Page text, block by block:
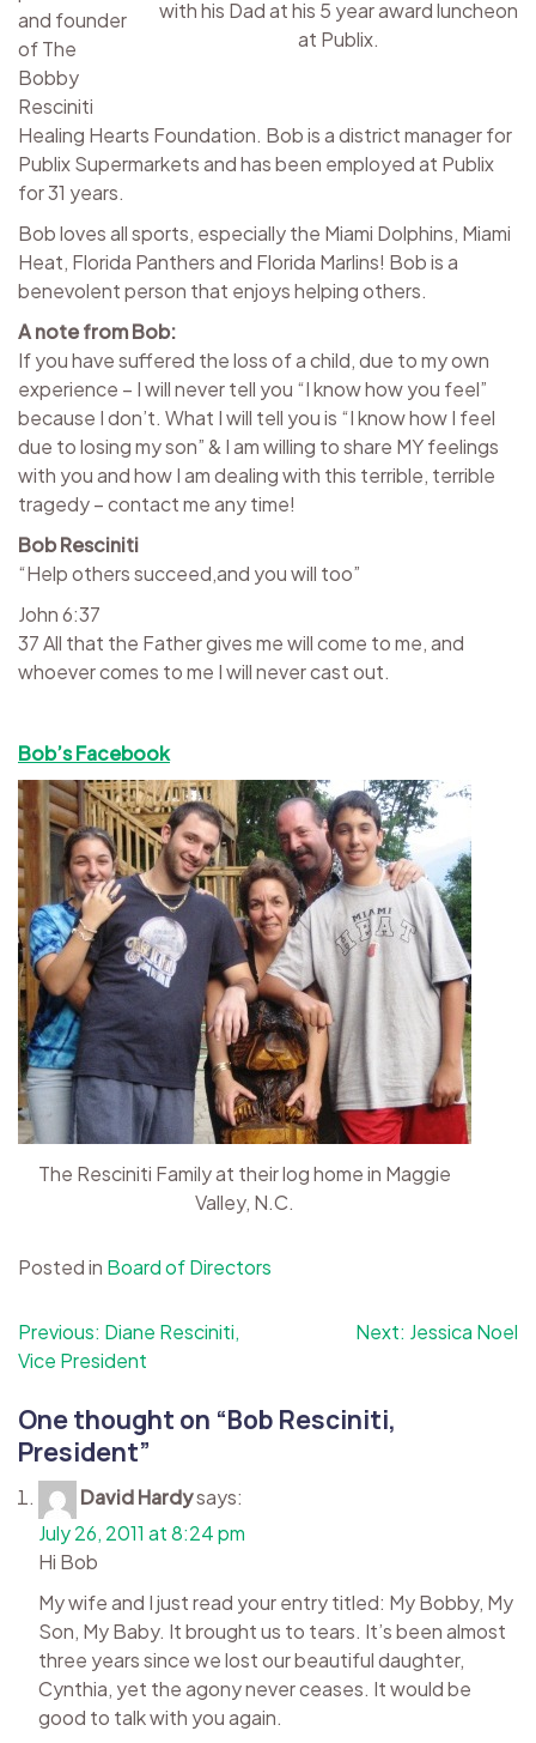
with his Dad at his 5 year award luncheon
at Publix.
and founder
of The
Bobby
Resciniti
Healing Hearts Foundation. Bob is a district manager for
Publix Supermarkets and has been employed at Publix
for 31 years.
Bob loves all sports, especially the Miami Dolphins, Miami
Heat, Florida Panthers and Florida Marlins! Bob is a
benevolent person that enjoys helping others.
A note from Bob:
If you have suffered the loss of a child, due to my own
experience – I will never tell you “I know how you feel”
because I don’t. What I will tell you is “I know how I feel
due to losing my son” & I am willing to share MY feelings
with you and how I am dealing with this terrible, terrible
tragedy – contact me any time!
Bob Resciniti
“Help others succeed,and you will too”
John 6:37
37 All that the Father gives me will come to me, and
whoever comes to me I will never cast out.
Bob’s Facebook
The Resciniti Family at their log home in Maggie
Valley, N.C.
Posted in Board of Directors
Post
navigation
Previous: Diane Resciniti,
Vice President
Next: Jessica Noel
One thought on “Bob Resciniti,
President”
David Hardysays:
July 26, 2011 at 8:24 pm
Hi Bob
My wife and I just read your entry titled: My Bobby, My
Son, My Baby. It brought us to tears. It’s been almost
three years since we lost our beautiful daughter,
Cynthia, yet the agony never ceases. It would be
good to talk with you again.